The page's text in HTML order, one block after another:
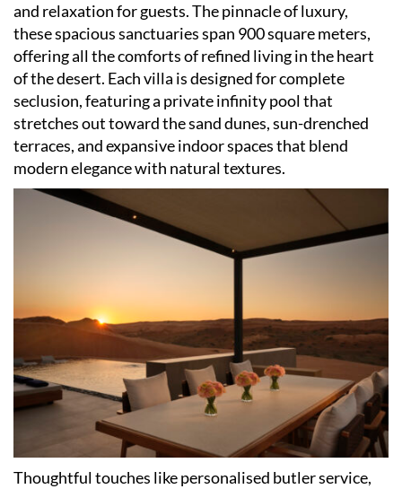
and relaxation for guests. The pinnacle of luxury,
these spacious sanctuaries span 900 square meters,
offering all the comforts of refined living in the heart
of the desert. Each villa is designed for complete
seclusion, featuring a private infinity pool that
stretches out toward the sand dunes, sun-drenched
terraces, and expansive indoor spaces that blend
modern elegance with natural textures.
Thoughtful touches like personalised butler service,